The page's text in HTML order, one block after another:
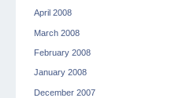
April 2008
March 2008
February 2008
January 2008
December 2007